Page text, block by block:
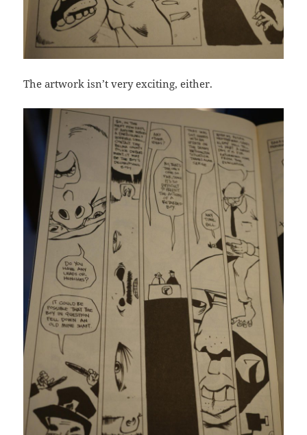
The artwork isn’t very exciting, either.